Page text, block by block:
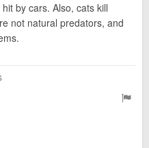
by cars. Also, cats kill
not natural predators, and